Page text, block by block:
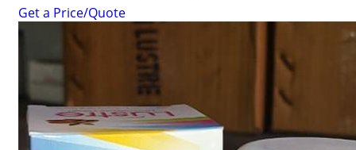
Get a Price/Quote